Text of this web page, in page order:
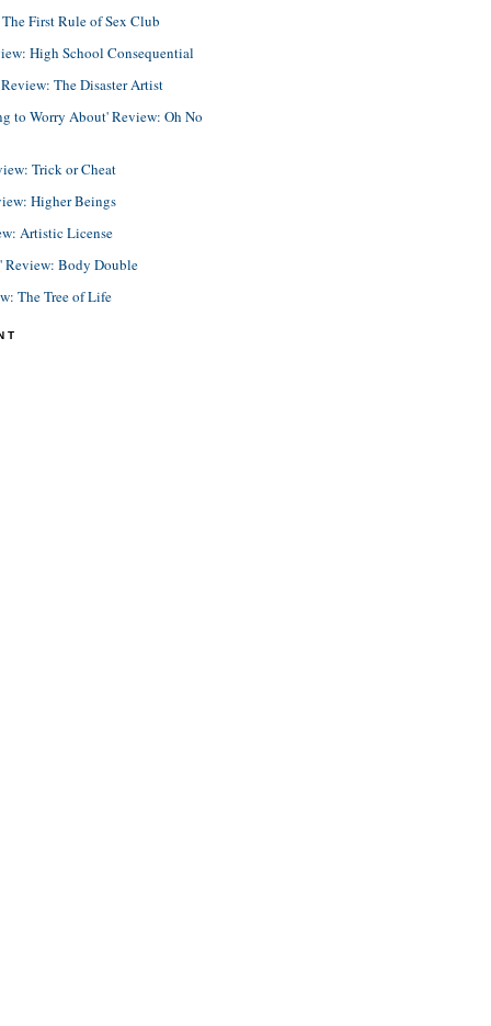
First Rule of Sex Club
High School Consequential
The Disaster Artist
to Worry About' Review: Oh No
Trick or Cheat
Higher Beings
Artistic License
Review: Body Double
The Tree of Life